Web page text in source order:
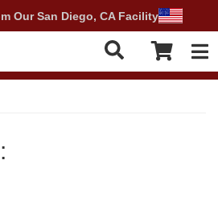
Our San Diego, CA Facility